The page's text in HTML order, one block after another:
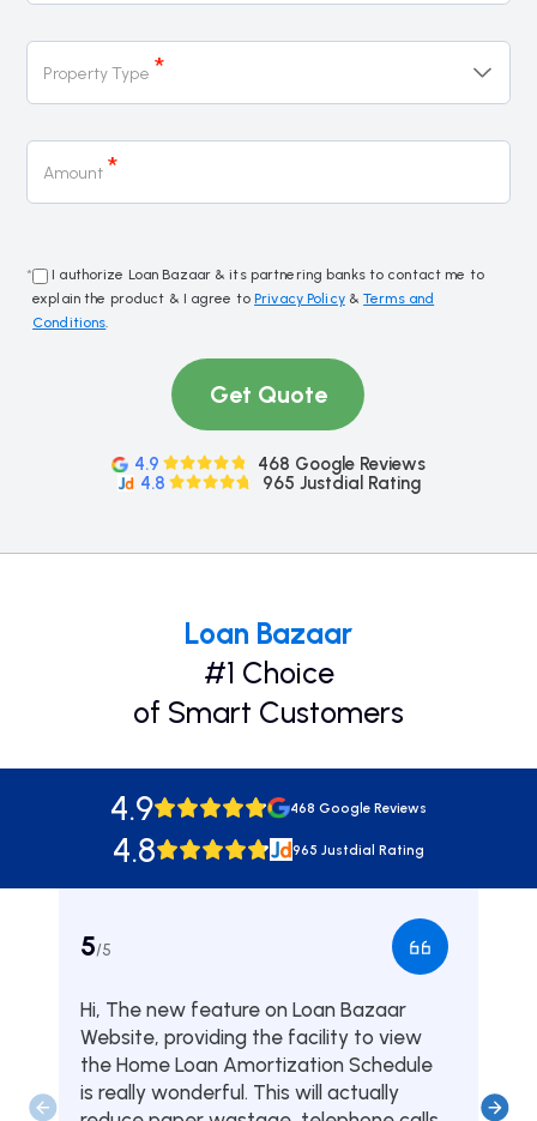
Property Type *
Amount *
*
I authorize Loan Bazaar & its partnering banks to contact me to
explain the product & I agree to Privacy Policy&Terms and
Conditions.
Get Quote
4.9
468 Google Reviews
4.8
965 Justdial Rating
Loan Bazaar
#1 Choice
of Smart Customers
4.9 468 Google Reviews
4.8 965 Justdial Rating
5/5
Hi, The new feature on Loan Bazaar
Website, providing the facility to view
the Home Loan Amortization Schedule
is really wonderful. This will actually